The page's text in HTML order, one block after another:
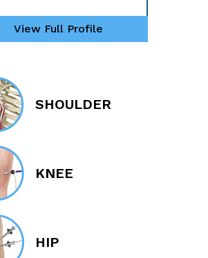
View Full Profile
SHOULDER
KNEE
HIP